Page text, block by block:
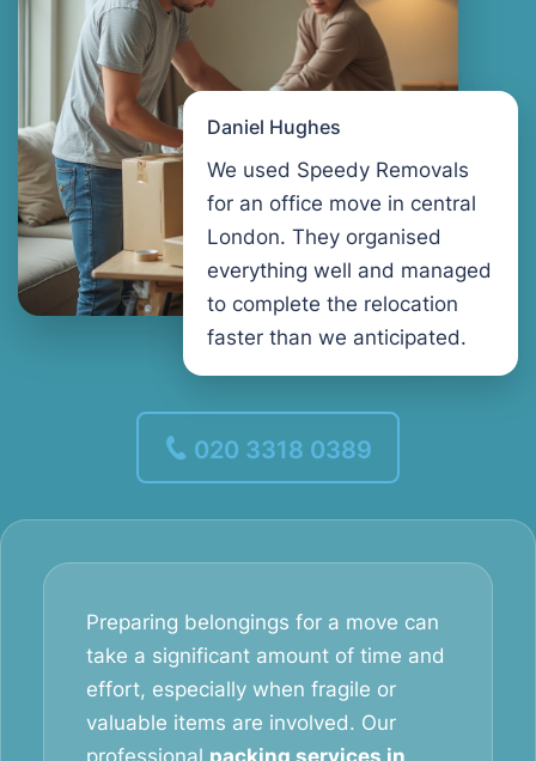
Daniel Hughes
We used Speedy Removals
for an office move in central
London. They organised
everything well and managed
to complete the relocation
faster than we anticipated.
020 3318 0389
Preparing belongings for a move can
take a significant amount of time and
effort, especially when fragile or
valuable items are involved. Our
professional packing services in